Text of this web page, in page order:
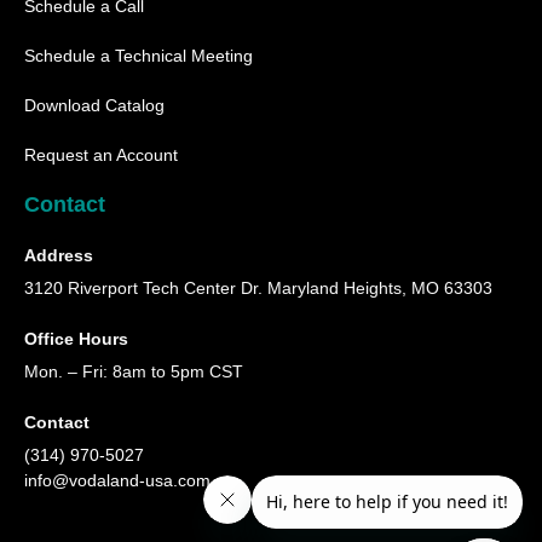
Schedule a Call
Schedule a Technical Meeting
Download Catalog
Request an Account
Contact
Address
3120 Riverport Tech Center Dr. Maryland Heights, MO 63303
Office Hours
Mon. – Fri: 8am to 5pm CST
Contact
(314) 970-5027
info@vodaland-usa.com